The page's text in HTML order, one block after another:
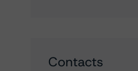
Contacts